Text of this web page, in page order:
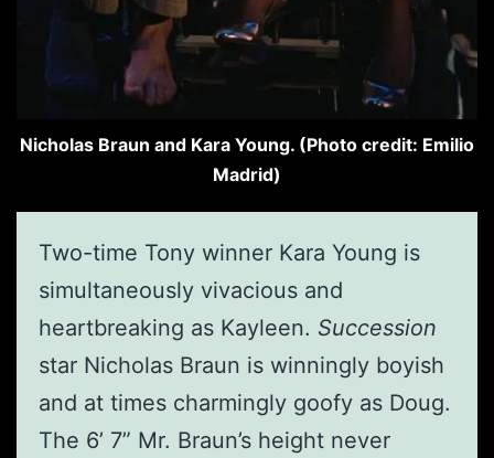
Nicholas Braun and Kara Young. (Photo credit: Emilio
Madrid)
Two-time Tony winner Kara Young is
simultaneously vivacious and
heartbreaking as Kayleen. Succession
star Nicholas Braun is winningly boyish
and at times charmingly goofy as Doug.
The 6’ 7” Mr. Braun’s height never